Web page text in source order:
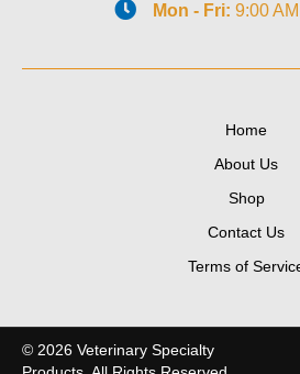
Mon - Fri: 9:00
Home
About Us
Shop
Contact Us
Terms of
© 2026 Veterinary Specialty